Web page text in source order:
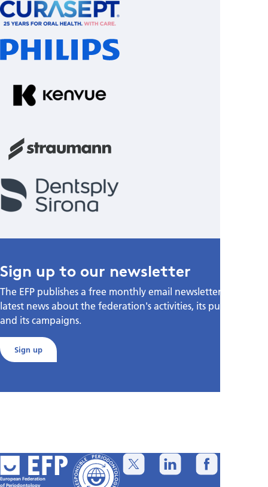
Sign up to our newsletter
The EFP publishes a free monthly email newsletter with the
latest news about the federation's activities, its publications,
and its campaigns.
Sign up
European Federation
of Periodontology